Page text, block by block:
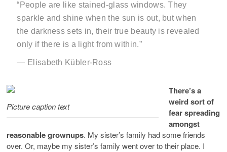
“People are like stained-glass windows. They
sparkle and shine when the sun is out, but when
the darkness sets in, their true beauty is revealed
only if there is a light from within.”
― Elisabeth Kübler-Ross
Picture caption text
There’s a
weird sort of
fear spreading
amongst
reasonable grownups. My sister’s family had some friends
over. Or, maybe my sister’s family went over to their place. I